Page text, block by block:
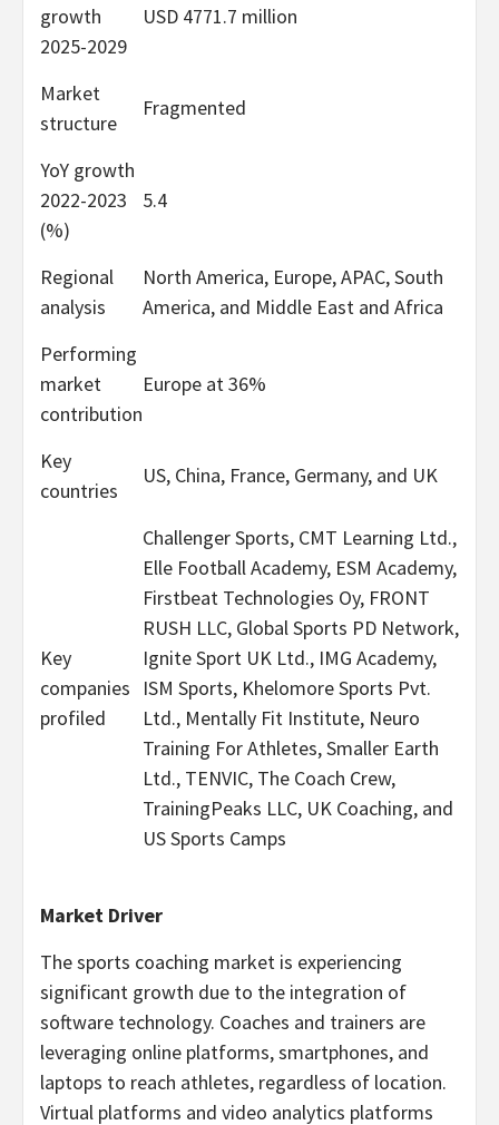
growth
2025-2029
USD 4771.7 million
Market
structure
Fragmented
YoY growth
2022-2023
(%)
5.4
Regional
analysis
North America, Europe, APAC, South
America, and Middle East and Africa
Performing
market
contribution
Europe at 36%
Key
countries
US, China, France, Germany, and UK
Key
companies
profiled
Challenger Sports, CMT Learning Ltd.,
Elle Football Academy, ESM Academy,
Firstbeat Technologies Oy, FRONT
RUSH LLC, Global Sports PD Network,
Ignite Sport UK Ltd., IMG Academy,
ISM Sports, Khelomore Sports Pvt.
Ltd., Mentally Fit Institute, Neuro
Training For Athletes, Smaller Earth
Ltd., TENVIC, The Coach Crew,
TrainingPeaks LLC, UK Coaching, and
US Sports Camps
Market Driver
The sports coaching market is experiencing
significant growth due to the integration of
software technology. Coaches and trainers are
leveraging online platforms, smartphones, and
laptops to reach athletes, regardless of location.
Virtual platforms and video analytics platforms